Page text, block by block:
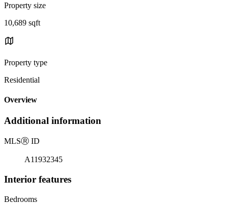
Property size
10,689 sqft
Property type
Residential
Overview
Additional information
MLSⓇ ID
A11932345
Interior features
Bedrooms